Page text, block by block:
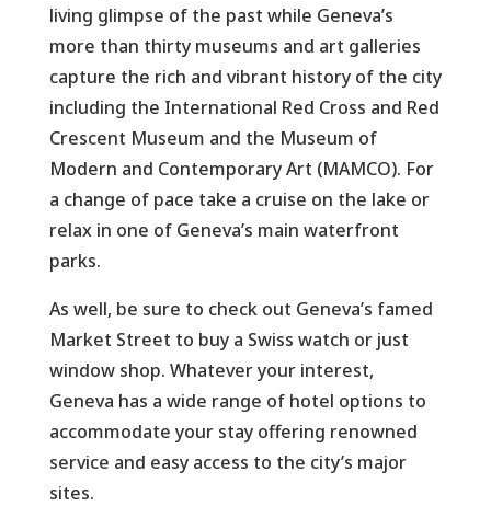
living glimpse of the past while Geneva’s
more than thirty museums and art galleries
capture the rich and vibrant history of the city
including the International Red Cross and Red
Crescent Museum and the Museum of
Modern and Contemporary Art (MAMCO). For
a change of pace take a cruise on the lake or
relax in one of Geneva’s main waterfront
parks.
As well, be sure to check out Geneva’s famed
Market Street to buy a Swiss watch or just
window shop. Whatever your interest,
Geneva has a wide range of hotel options to
accommodate your stay offering renowned
service and easy access to the city’s major
sites.